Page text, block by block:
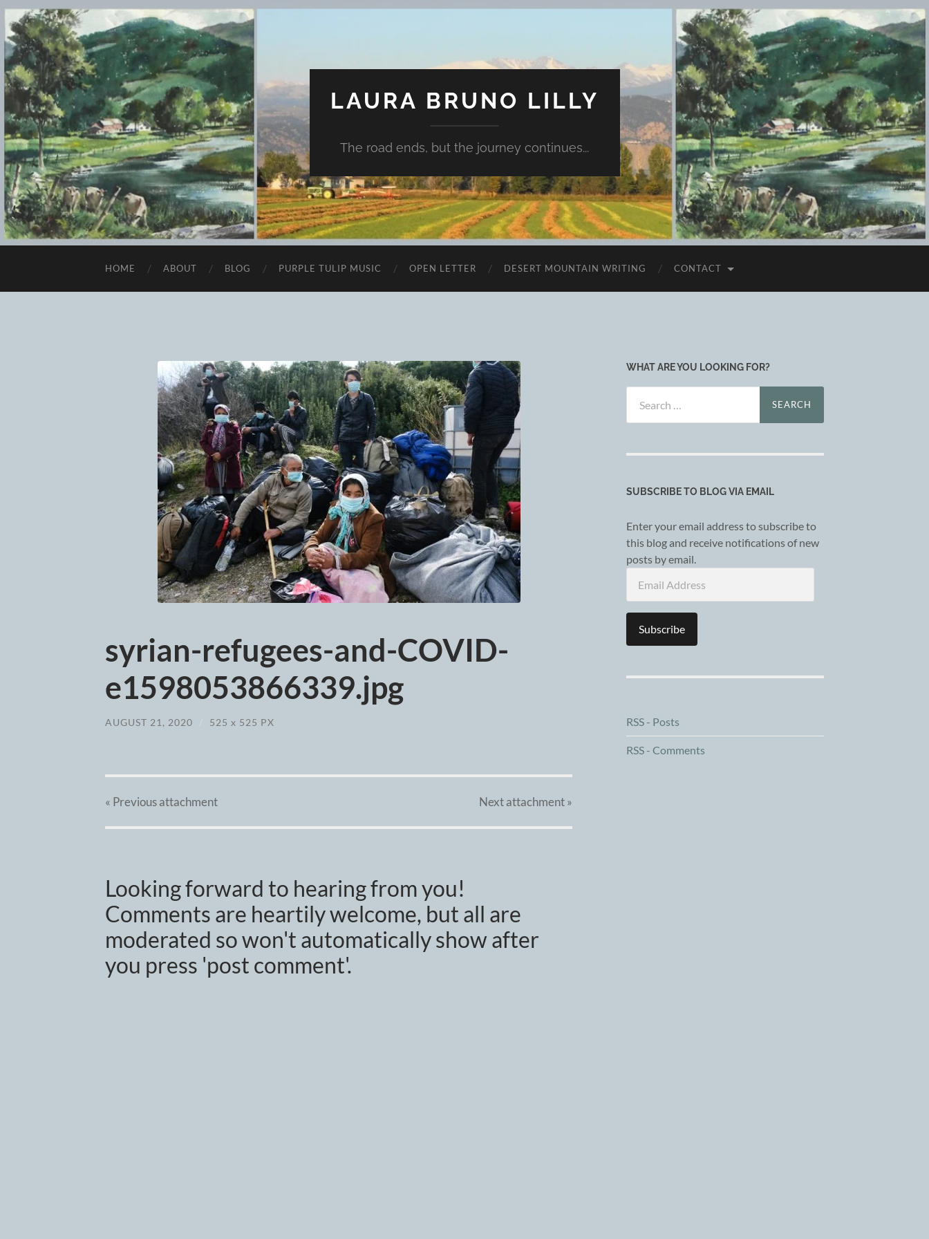
LAURA BRUNO LILLY
The road ends, but the journey continues...
HOME ABOUT BLOG PURPLE TULIP MUSIC OPEN LETTER DESERT MOUNTAIN WRITING CONTACT
syrian-refugees-and-COVID-
e1598053866339.jpg
AUGUST 21, 2020 / 525 x 525 PX
« Previousattachment Nextattachment»
Looking forward to hearing from you!
Comments are heartily welcome, but all are
moderated so won't automatically show after
you press 'post comment'.
WHAT ARE YOU LOOKING FOR?
for:
SUBSCRIBE TO BLOG VIA EMAIL
Enter your email address to subscribe to
this blog and receive notifications of new
posts by email.
Address
Subscribe
RSS - Posts
RSS - Comments